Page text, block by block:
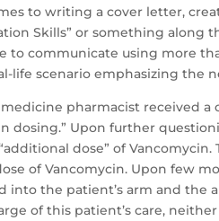
to writing a cover letter,
Skills” or something along
to communicate using more
life scenario emphasizing the
pharmacist received
dosing.” Upon further
dose” of
of Vancomycin. Upon few
into the patient’s arm and the
of this patient’s care,